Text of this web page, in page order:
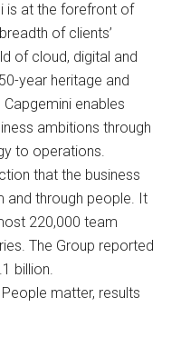
is at the forefront of
of clients’
of cloud, digital and
year heritage and
enables
ambitions through
to operations.
that the business
through people. It
220,000 team
The Group reported
billion.
matter, results